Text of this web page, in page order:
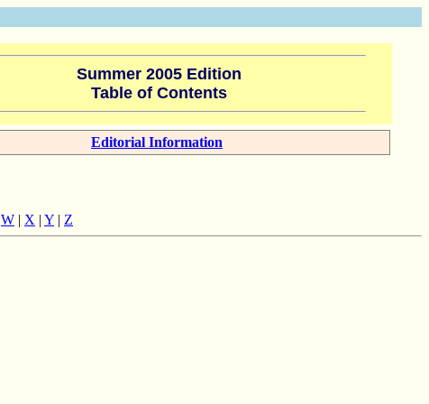
Summer 2005 Edition
Table of Contents
Editorial Information
W | X | Y | Z